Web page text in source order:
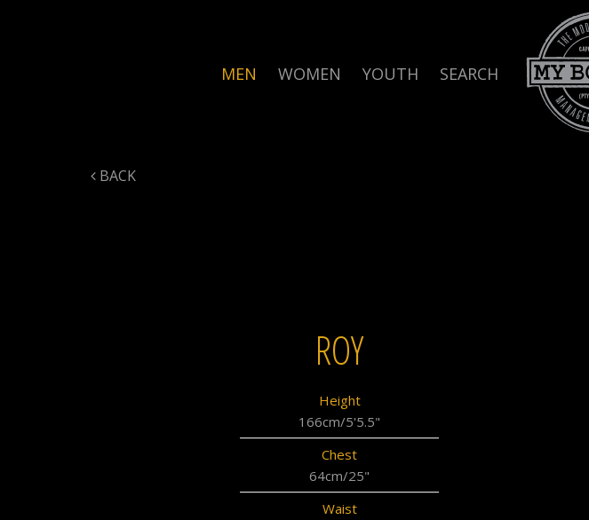
MEN WOMEN YOUTH SEARCH
BACK
ROY
Height
166cm/5'5.5"
Chest
64cm/25"
Waist